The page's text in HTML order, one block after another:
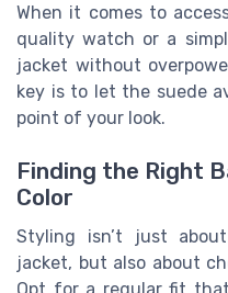
When it comes to
quality watch or a
jacket without
key is to let the suede
point of your look.
Finding the Right
Color
Styling isn’t just
jacket, but also about